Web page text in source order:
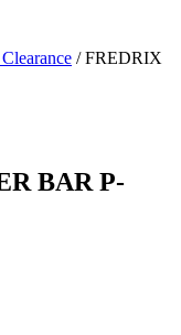
/ FREDRIX
BAR P-